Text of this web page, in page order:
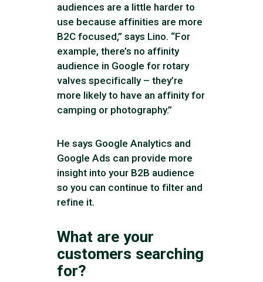
audiences are a little harder to
use because affinities are more
B2C focused,” says Lino. “For
example, there’s no affinity
audience in Google for rotary
valves specifically – they’re
more likely to have an affinity for
camping or photography.”
He says Google Analytics and
Google Ads can provide more
insight into your B2B audience
so you can continue to filter and
refine it.
What are your
customers searching
for?